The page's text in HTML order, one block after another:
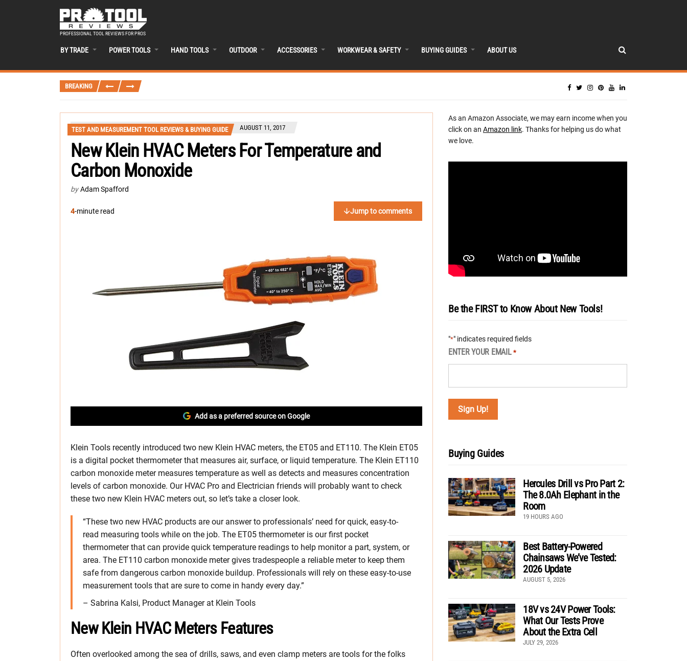
PROFESSIONAL TOOL REVIEWS FOR PROS
BY TRADE POWER TOOLS HAND TOOLS OUTDOOR ACCESSORIES WORKWEAR & SAFETY BUYING GUIDES ABOUT US
BREAKING
TEST AND MEASUREMENT TOOL REVIEWS & BUYING GUIDE AUGUST 11, 2017
New Klein HVAC Meters For Temperature and
Carbon Monoxide
by Adam Spafford
4-minute read Jump to comments
Add as a preferred source on Google
Klein Tools recently introduced two new Klein HVAC meters, the ET05 and ET110. The Klein ET05
is a digital pocket thermometer that measures air, surface, or liquid temperature. The Klein ET110
carbon monoxide meter measures temperature as well as detects and measures concentration
levels of carbon monoxide. Our HVAC Pro and Electrician friends will probably want to check
these two new Klein HVAC meters out, so let’s take a closer look.
“These two new HVAC products are our answer to professionals’ need for quick, easy-to-
read measuring tools while on the job. The ET05 thermometer is our first pocket
thermometer that can provide quick temperature readings to help monitor a part, system, or
area. The ET110 carbon monoxide meter gives tradespeople a reliable meter to keep them
safe from dangerous carbon monoxide buildup. Professionals will rely on these easy-to-use
measurement tools that are sure to come in handy every day.”
– Sabrina Kalsi, Product Manager at Klein Tools
New Klein HVAC Meters Features
Often overlooked among the sea of drills, saws, and even clamp meters are tools for the folks
As an Amazon Associate, we may earn income when you
click on an Amazon link. Thanks for helping us do what
we love.
Be the FIRST to Know About New Tools!
"*" indicates required fields
ENTER YOUR EMAIL *
Buying Guides
Hercules Drill vs Pro Part 2:
The 8.0Ah Elephant in the
Room
19 HOURS AGO
Best Battery-Powered
Chainsaws We’ve Tested:
2026 Update
AUGUST 5, 2026
18V vs 24V Power Tools:
What Our Tests Prove
About the Extra Cell
JULY 29, 2026